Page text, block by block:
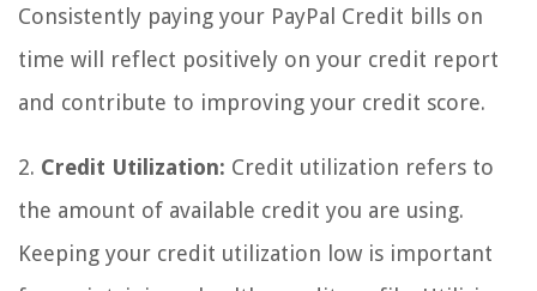
Consistently paying your PayPal Credit bills on
time will reflect positively on your credit report
and contribute to improving your credit score.
2. Credit Utilization: Credit utilization refers to
the amount of available credit you are using.
Keeping your credit utilization low is important